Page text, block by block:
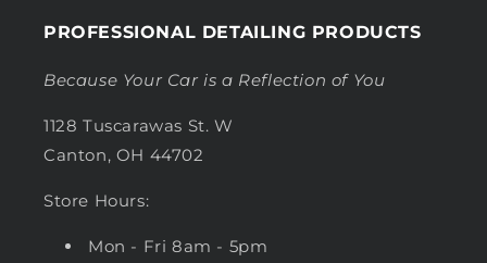
PROFESSIONAL DETAILING PRODUCTS
Because Your Car is a Reflection of You
1128 Tuscarawas St. W
Canton, OH 44702
Store Hours:
Mon - Fri 8am - 5pm